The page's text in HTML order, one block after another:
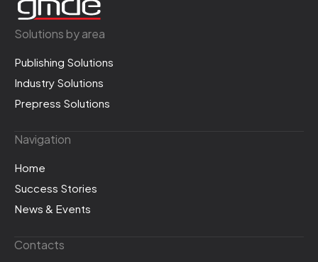
Solutions by area
Publishing Solutions
Industry Solutions
Prepress Solutions
Navigation
Home
Success Stories
News & Events
Contacts